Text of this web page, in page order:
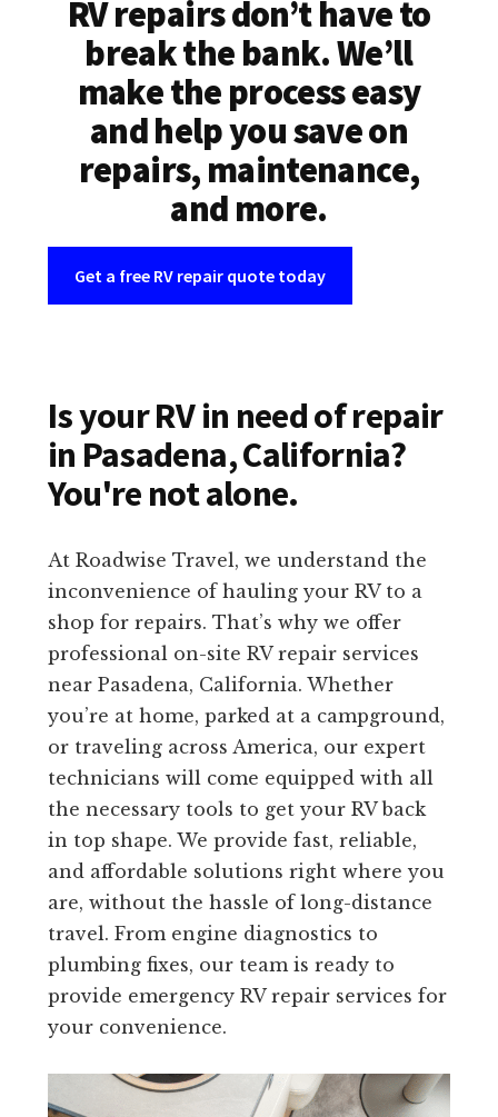
RV repairs don’t have to
break the bank. We’ll
make the process easy
and help you save on
repairs, maintenance,
and more.
Get a free RV repair quote today
Is your RV in need of repair
in Pasadena, California?
You're not alone.
At Roadwise Travel, we understand the
inconvenience of hauling your RV to a
shop for repairs. That’s why we offer
professional on-site RV repair services
near Pasadena, California. Whether
you’re at home, parked at a campground,
or traveling across America, our expert
technicians will come equipped with all
the necessary tools to get your RV back
in top shape. We provide fast, reliable,
and affordable solutions right where you
are, without the hassle of long-distance
travel. From engine diagnostics to
plumbing fixes, our team is ready to
provide emergency RV repair services for
your convenience.